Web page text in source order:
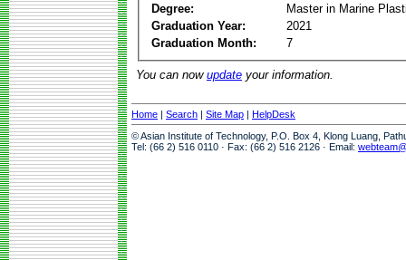
Degree:
Master in Marine
Graduation Year:
2021
Graduation Month:
7
You can now update your information.
Home | Search | Site Map | HelpDesk
© Asian Institute of Technology, P.O. Box 4, Klong Luang,
Tel: (66 2) 516 0110 · Fax: (66 2) 516 2126 · Email: